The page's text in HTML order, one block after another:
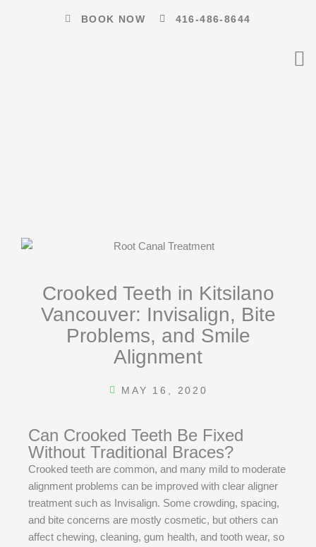
BOOK NOW 416-486-8644
Crooked Teeth in Kitsilano
Vancouver: Invisalign, Bite
Problems, and Smile
Alignment
MAY 16, 2020
Can Crooked Teeth Be Fixed
Without Traditional Braces?
Crooked teeth are common, and many mild to moderate
alignment problems can be improved with clear aligner
treatment such as Invisalign. Some crowding, spacing,
and bite concerns are mostly cosmetic, but others can
affect chewing, cleaning, gum health, and tooth wear, so